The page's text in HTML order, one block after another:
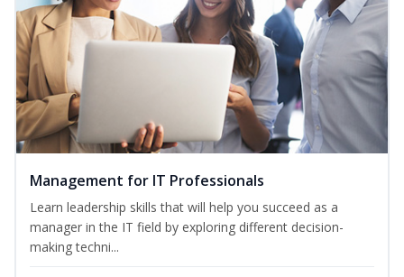
Management for IT Professionals
Learn leadership skills that will help you succeed as a
manager in the IT field by exploring different decision-
making techni...